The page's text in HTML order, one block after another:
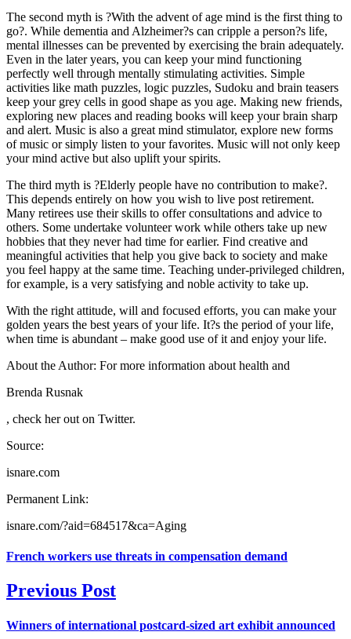
The second myth is ?With the advent of age mind is the first thing to
go?. While dementia and Alzheimer?s can cripple a person?s life,
mental illnesses can be prevented by exercising the brain adequately.
Even in the later years, you can keep your mind functioning
perfectly well through mentally stimulating activities. Simple
activities like math puzzles, logic puzzles, Sudoku and brain teasers
keep your grey cells in good shape as you age. Making new friends,
exploring new places and reading books will keep your brain sharp
and alert. Music is also a great mind stimulator, explore new forms
of music or simply listen to your favorites. Music will not only keep
your mind active but also uplift your spirits.
The third myth is ?Elderly people have no contribution to make?.
This depends entirely on how you wish to live post retirement.
Many retirees use their skills to offer consultations and advice to
others. Some undertake volunteer work while others take up new
hobbies that they never had time for earlier. Find creative and
meaningful activities that help you give back to society and make
you feel happy at the same time. Teaching under-privileged children,
for example, is a very satisfying and noble activity to take up.
With the right attitude, will and focused efforts, you can make your
golden years the best years of your life. It?s the period of your life,
when time is abundant – make good use of it and enjoy your life.
About the Author: For more information about health and
Brenda Rusnak
, check her out on Twitter.
Source:
isnare.com
Permanent Link:
isnare.com/?aid=684517&ca=Aging
French workers use threats in compensation demand
Previous Post
Winners of international postcard-sized art exhibit announced